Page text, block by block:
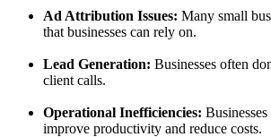
Ad Attribution Issues: Many small
that businesses can rely on.
Lead Generation: Businesses often
client calls.
Operational Inefficiencies:
improve productivity and reduce costs.